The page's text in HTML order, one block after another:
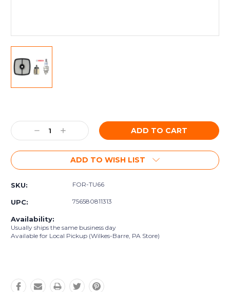
Stock:
Decrease
Quantity:
Increase
Quantity:
ADD TO WISH LIST
SKU: FOR-TU66
UPC: 756580811313
Availability:
Usually ships the same business day
Available for Local Pickup (Wilkes-Barre, PA Store)